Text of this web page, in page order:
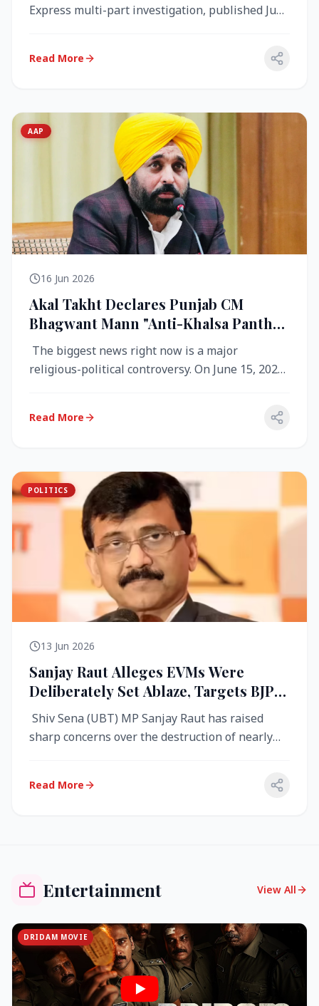
Express multi-part investigation, published June
Read More
AAP
16 Jun 2026
Akal Takht Declares Punjab CM
Bhagwant Mann "Anti-Khalsa Panth"
Over Viral Video; Congress Demands
Resignation, AAP Cries Foul
The biggest news right now is a major
religious-political controversy. On June 15, 2026,
Read More
POLITICS
13 Jun 2026
Sanjay Raut Alleges EVMs Were
Deliberately Set Ablaze, Targets BJP
Over West Bengal Fire Incident
Shiv Sena (UBT) MP Sanjay Raut has raised
sharp concerns over the destruction of nearly
Read More
Entertainment View All
DRIDAM MOVIE